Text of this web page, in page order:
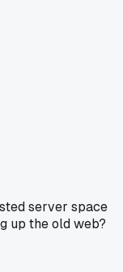
server space
up the old web?